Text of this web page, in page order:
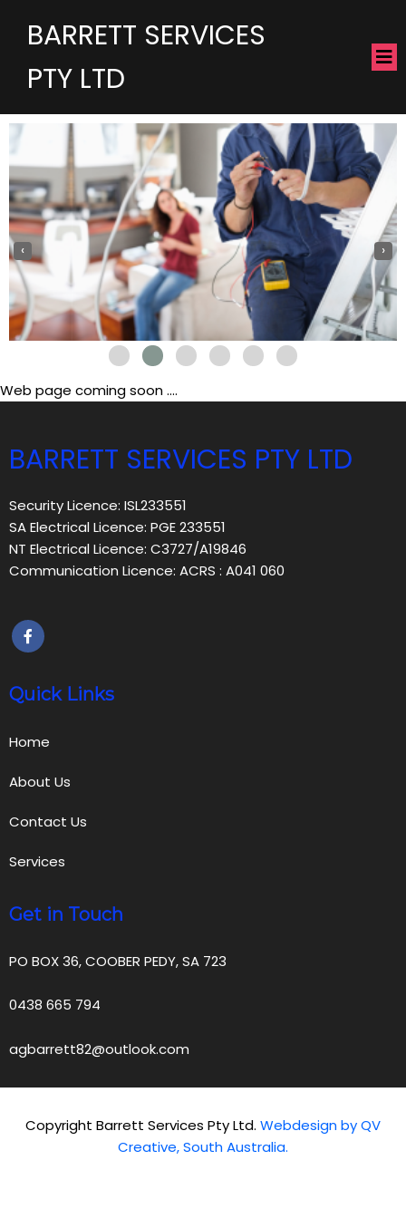
BARRETT SERVICES
PTY LTD
‹ ›
Web page coming soon ....
BARRETT SERVICES PTY LTD
Security Licence: ISL233551
SA Electrical Licence: PGE 233551
NT Electrical Licence: C3727/A19846
Communication Licence: ACRS : A041 060
Quick Links
Home
About Us
Contact Us
Services
Get in Touch
PO BOX 36, COOBER PEDY, SA 723
0438 665 794
agbarrett82@outlook.com
Copyright Barrett Services Pty Ltd. Webdesign by QV
Creative, South Australia.